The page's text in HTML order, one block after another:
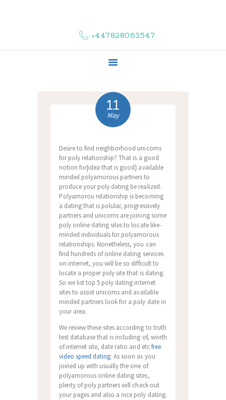
+447828063547
COMPLAINTS
CONTACT US
11
May
Desire to find neighborhood unicorns
for poly relationship? That is a good
notion for|idea that is good} available
minded polyamorous partners to
produce your poly dating be realized.
Polyamorou relationship is becoming
a dating that is polular, progressively
partners and unicorns are joining some
poly online dating sites to locate like-
minded individuals for polyamorous
relationships. Nonetheless, you can
find hundreds of online dating services
on internet, you will be so difficult to
locate a proper poly site that is dating.
So we list top 5 poly dating internet
sites to assist unicorns and available
minded partners look for a poly date in
your area.
We review these sites according to truth
test database that is including of, worth
of internet site, date ratio and etcfree
video speed dating. As soon as you
joined up with usually the one of
polyamorous online dating sites,
plenty of poly partners will check out
your pages and also a nice poly dating.